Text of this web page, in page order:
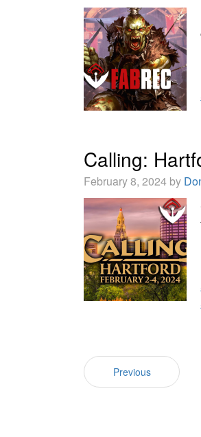
Calling:
February 8, 2024 by
Previous